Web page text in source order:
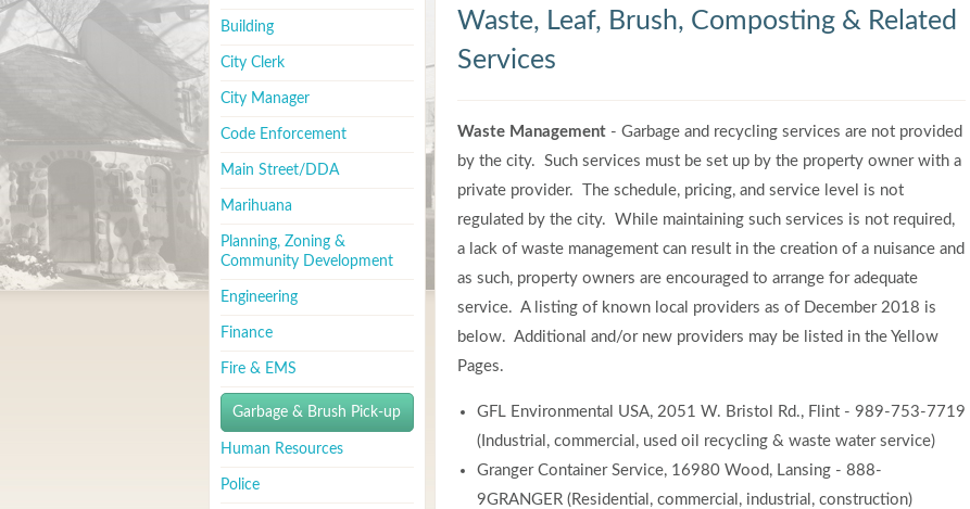
Building
City Clerk
City Manager
Code Enforcement
Main Street/DDA
Marihuana
Planning, Zoning &
Community Development
Engineering
Finance
Fire & EMS
Garbage & Brush Pick-up
Human Resources
Police
Waste, Leaf, Brush, Composting & Related
Services
Waste Management - Garbage and recycling services are not provided
by the city. Such services must be set up by the property owner with a
private provider. The schedule, pricing, and service level is not
regulated by the city. While maintaining such services is not required,
a lack of waste management can result in the creation of a nuisance and
as such, property owners are encouraged to arrange for adequate
service. A listing of known local providers as of December 2018 is
below. Additional and/or new providers may be listed in the Yellow
Pages.
GFL Environmental USA, 2051 W. Bristol Rd., Flint - 989-753-7719
(Industrial, commercial, used oil recycling & waste water service)
Granger Container Service, 16980 Wood, Lansing - 888-
9GRANGER (Residential, commercial, industrial, construction)